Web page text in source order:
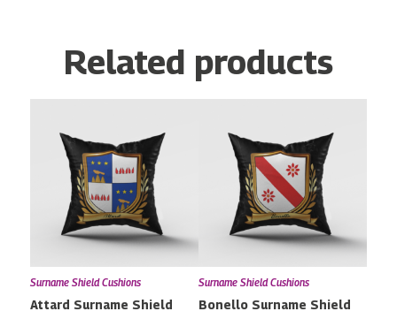
Related products
Surname Shield Cushions
Attard Surname Shield
€26.00
through
€30.00
product
has
multiple
variants.
The
options
may
be
chosen
Surname Shield Cushions
Bonello Surname Shield
€26.00
through
€30.00
product
has
multiple
variants.
The
options
may
be
chosen